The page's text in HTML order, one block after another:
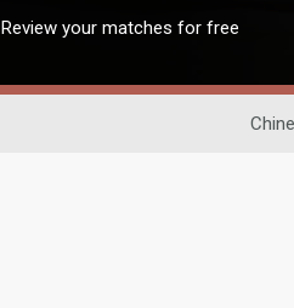
Review your matches for free